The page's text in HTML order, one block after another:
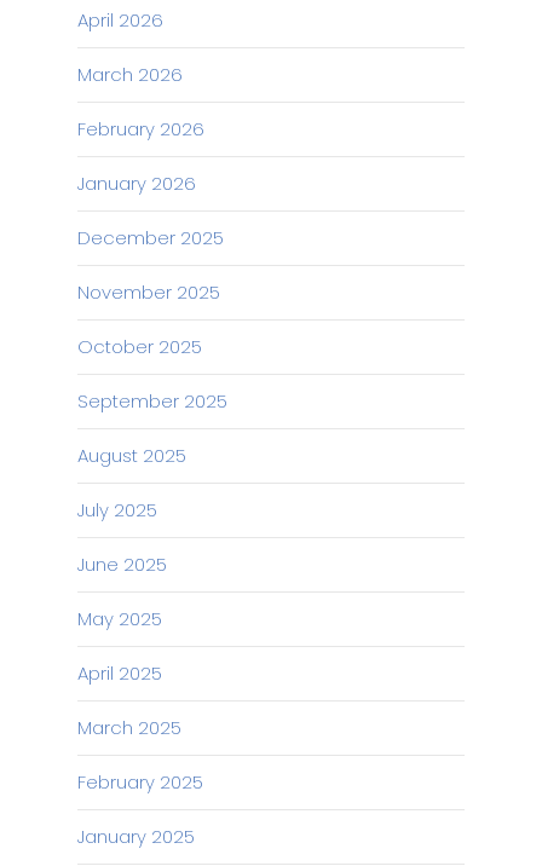
April 2026
March 2026
February 2026
January 2026
December 2025
November 2025
October 2025
September 2025
August 2025
July 2025
June 2025
May 2025
April 2025
March 2025
February 2025
January 2025